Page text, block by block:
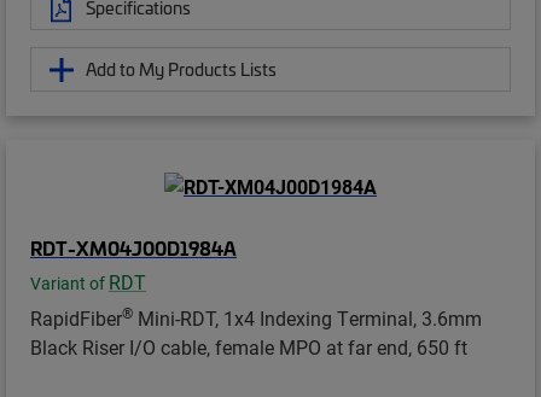
Specifications
Add to My Products Lists
RDT-XM04J00D1984A
Variant of RDT
RapidFiber® Mini-RDT, 1x4 Indexing Terminal, 3.6mm
Black Riser I/O cable, female MPO at far end, 650 ft